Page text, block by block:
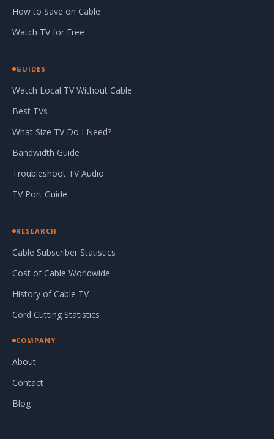
How to Save on Cable
Watch TV for Free
GUIDES
Watch Local TV Without Cable
Best TVs
What Size TV Do I Need?
Bandwidth Guide
Troubleshoot TV Audio
TV Port Guide
RESEARCH
Cable Subscriber Statistics
Cost of Cable Worldwide
History of Cable TV
Cord Cutting Statistics
COMPANY
About
Contact
Blog